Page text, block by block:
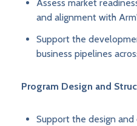
Assess market
and alignment with
Support the
business pipelines
Program Design and
Support the design